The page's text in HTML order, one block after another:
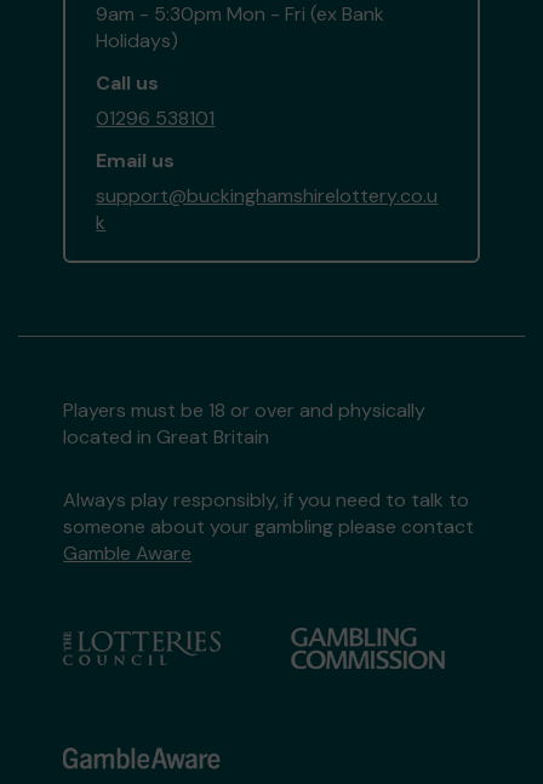
9am - 5:30pm Mon - Fri (ex Bank
Holidays)
Call us
01296 538101
Email us
support@buckinghamshirelottery.co.u
k
Players must be 18 or over and physically
located in Great Britain
Always play responsibly, if you need to talk to
someone about your gambling please contact
Gamble Aware